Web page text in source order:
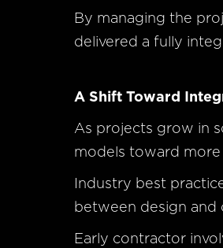
By managing the
delivered a fully
A Shift Toward
As projects grow in
models toward
Industry best
between design
Early contractor